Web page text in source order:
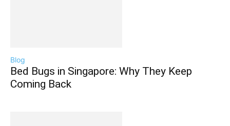
Blog
Bed Bugs in Singapore: Why They Keep
Coming Back